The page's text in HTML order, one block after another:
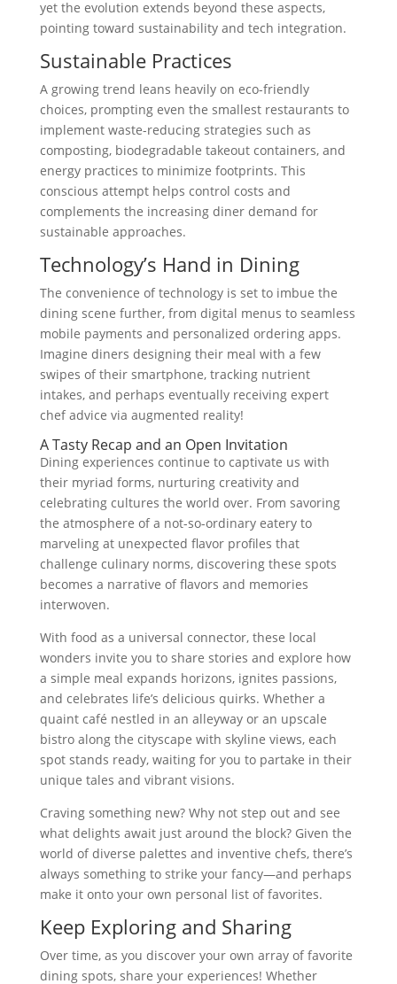
yet the evolution extends beyond these aspects,
pointing toward sustainability and tech integration.
Sustainable Practices
A growing trend leans heavily on eco-friendly
choices, prompting even the smallest restaurants to
implement waste-reducing strategies such as
composting, biodegradable takeout containers, and
energy practices to minimize footprints. This
conscious attempt helps control costs and
complements the increasing diner demand for
sustainable approaches.
Technology’s Hand in Dining
The convenience of technology is set to imbue the
dining scene further, from digital menus to seamless
mobile payments and personalized ordering apps.
Imagine diners designing their meal with a few
swipes of their smartphone, tracking nutrient
intakes, and perhaps eventually receiving expert
chef advice via augmented reality!
A Tasty Recap and an Open Invitation
Dining experiences continue to captivate us with
their myriad forms, nurturing creativity and
celebrating cultures the world over. From savoring
the atmosphere of a not-so-ordinary eatery to
marveling at unexpected flavor profiles that
challenge culinary norms, discovering these spots
becomes a narrative of flavors and memories
interwoven.
With food as a universal connector, these local
wonders invite you to share stories and explore how
a simple meal expands horizons, ignites passions,
and celebrates life’s delicious quirks. Whether a
quaint café nestled in an alleyway or an upscale
bistro along the cityscape with skyline views, each
spot stands ready, waiting for you to partake in their
unique tales and vibrant visions.
Craving something new? Why not step out and see
what delights await just around the block? Given the
world of diverse palettes and inventive chefs, there’s
always something to strike your fancy—and perhaps
make it onto your own personal list of favorites.
Keep Exploring and Sharing
Over time, as you discover your own array of favorite
dining spots, share your experiences! Whether